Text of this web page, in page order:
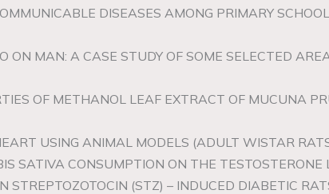
DISEASES AMONG PRIMARY
ON MAN: A CASE STUDY OF SOME SELECTED
OF METHANOL LEAF EXTRACT OF MUCUNA
USING ANIMAL MODELS (ADULT WISTAR
SATIVA CONSUMPTION ON THE
STREPTOZOTOCIN (STZ) – INDUCED DIABETIC